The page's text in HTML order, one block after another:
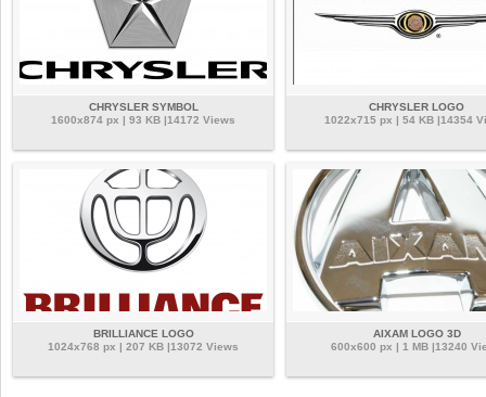
CHRYSLER SYMBOL
1600x874 px | 93 KB |14172 Views
CHRYSLER LOGO
1022x715 px | 54 KB |14354
BRILLIANCE LOGO
1024x768 px | 207 KB |13072 Views
AIXAM LOGO 3D
600x600 px | 1 MB |13240